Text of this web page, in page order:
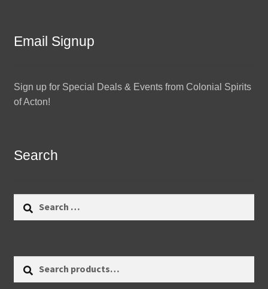
Email Signup
Sign up for Special Deals & Events from Colonial Spirits
of Acton!
Search